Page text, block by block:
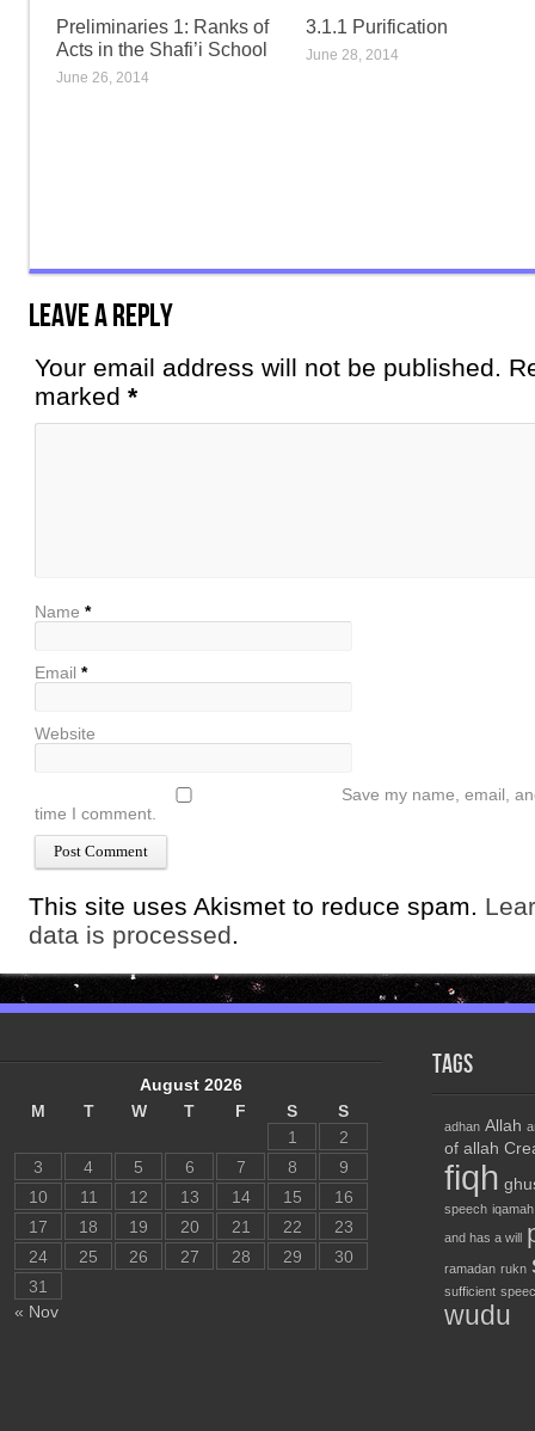
Preliminaries 1: Ranks of
Acts in the Shafi’i School
June 26, 2014
3.1.1 Purification
June 28, 2014
Leave a Reply
Your email address will not be published.
marked *
Name *
Email *
Website
Save my name, email,
time I comment.
This site uses Akismet to reduce spam.
data is processed.
August 2026
M
T W T F S S
« Nov
1
2
3
4 5 6 7 8
9
10
11 12 13 14 15
16
17
18 19 20 21 22
23
24
25 26 27 28 29
30
31
Tags
adhan Allah
of allah
fiqh
speech iqamah
and has a will
ramadan rukn
sufficient
wudu